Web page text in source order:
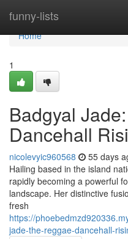
funny-lists
Home
Home
1
Badgyal
Dancehall
nicolevyic960568 55 days
Hailing based in the island
rapidly becoming a powerful
landscape. Her distinctive
fresh
https://
jade-the-reggae-dancehall-